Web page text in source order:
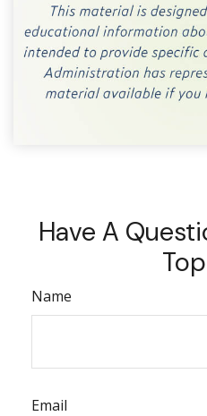
Have A
Name
Email